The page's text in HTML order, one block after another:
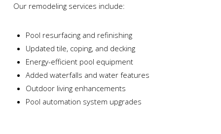
Our remodeling services include:
Pool resurfacing and refinishing
Updated tile, coping, and decking
Energy-efficient pool equipment
Added waterfalls and water features
Outdoor living enhancements
Pool automation system upgrades